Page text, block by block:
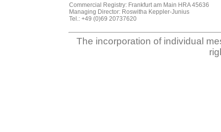
Commercial Registry: Frankfurt am Main HRA 45636
Managing Director: Roswitha Keppler-Junius
Tel.: +49 (0)69 20737620
The incorporation of individual